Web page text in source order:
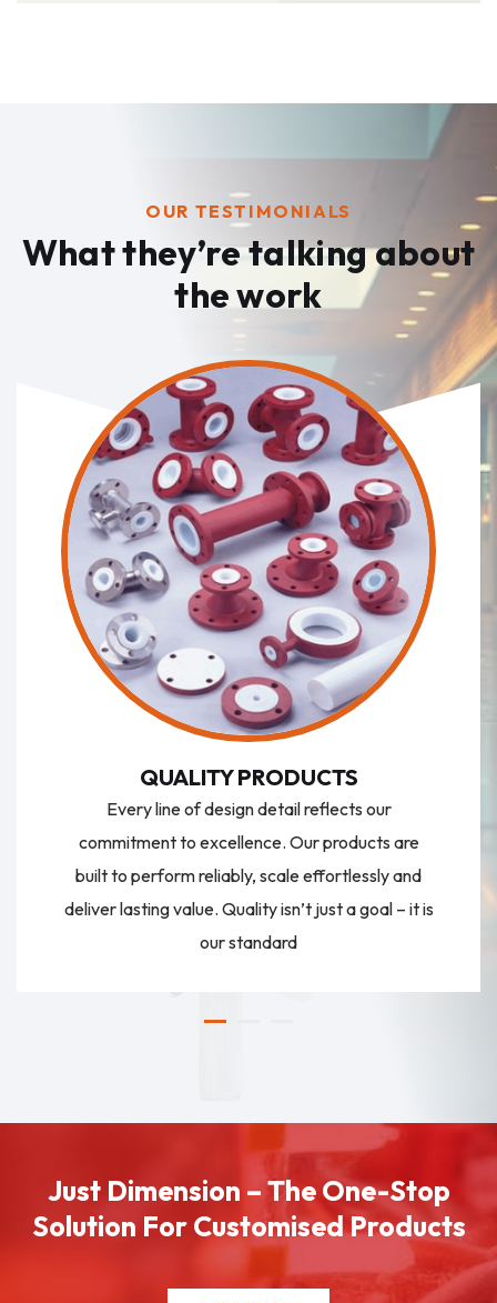
OUR TESTIMONIALS
What they’re talkingabout
the work
QUALITY PRODUCTS
Every line of design detail reflects our
commitment to excellence. Our products are
built to perform reliably, scale effortlessly and
deliver lasting value. Quality isn’t just a goal – it is
our standard
Just Dimension – The One-Stop
Solution For Customised Products